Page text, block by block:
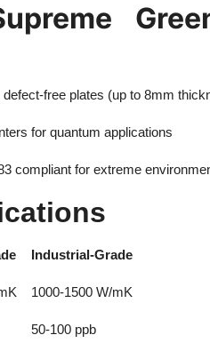
free plates (up to 8mm
for quantum applications
compliant for extreme
Industrial-Grade
1000-1500 W/mK
50-100 ppb